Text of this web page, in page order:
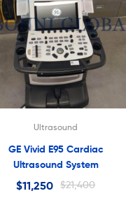
Ultrasound
GE Vivid E95 Cardiac
Ultrasound System
$21,400
$11,250
Filter